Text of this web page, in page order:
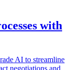
with
AI to streamline
negotiations and